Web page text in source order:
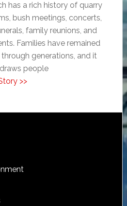
has a rich history of quarry
bush meetings, concerts,
family reunions, and
Families have remained
generations, and it
people
>>